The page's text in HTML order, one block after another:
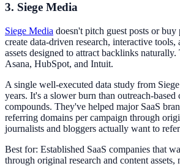
3. Siege Media
Siege Media doesn't pitch guest posts or buy
create data-driven research, interactive tools,
assets designed to attract backlinks
Asana, HubSpot, and Intuit.
A single well-executed data study from
years. It's a slower burn than outreach-based
compounds. They've helped major SaaS
referring domains per campaign through
journalists and bloggers actually want to
Best for: Established SaaS companies that
through original research and content assets,